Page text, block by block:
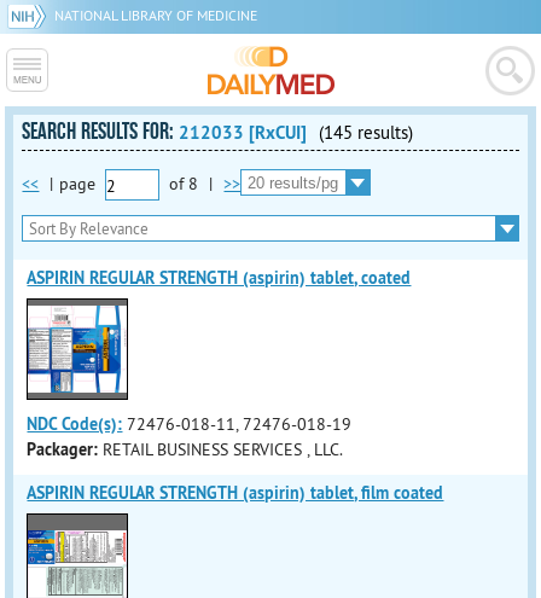
NATIONAL LIBRARY OF MEDICINE
SEARCH RESULTS FOR: 212033 [RxCUI] (145 results)
<< | page of 8 | >>
ASPIRIN REGULAR STRENGTH (aspirin) tablet, coated
NDC Code(s): 72476-018-11, 72476-018-19
Packager: RETAIL BUSINESS SERVICES , LLC.
ASPIRIN REGULAR STRENGTH (aspirin) tablet, film coated